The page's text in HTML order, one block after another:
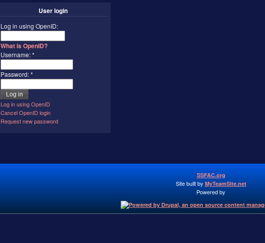
User login
Log in using OpenID:
What is OpenID?
Username:*
Password:*
Log in using OpenID
Cancel OpenID login
Request new password
SSFAC.org
Site built by MyTeamSite.net
Powered by